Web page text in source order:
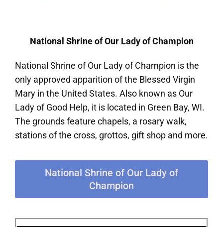
National Shrine of Our Lady of Champion
National Shrine of Our Lady of Champion is the
only approved apparition of the Blessed Virgin
Mary in the United States. Also known as Our
Lady of Good Help, it is located in Green Bay, WI.
The grounds feature chapels, a rosary walk,
stations of the cross, grottos, gift shop and more.
National Shrine of Our Lady of
Champion